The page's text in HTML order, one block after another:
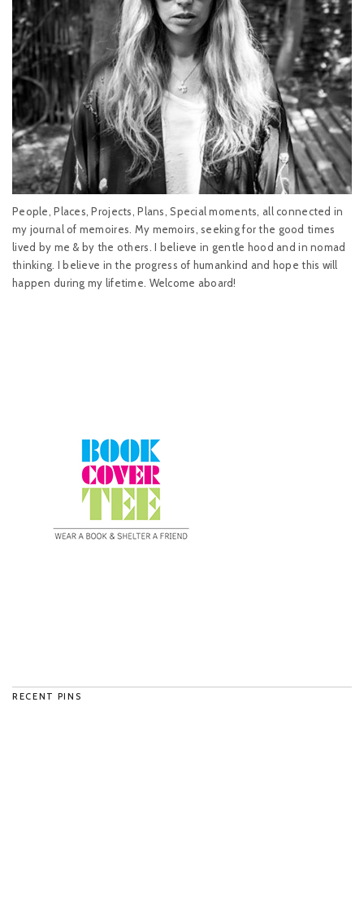
People, Places, Projects, Plans, Special moments, all connected in
my journal of memoires. My memoirs, seeking for the good times
lived by me & by the others. I believe in gentle hood and in nomad
thinking. I believe in the progress of humankind and hope this will
happen during my lifetime. Welcome aboard!
RECENT PINS